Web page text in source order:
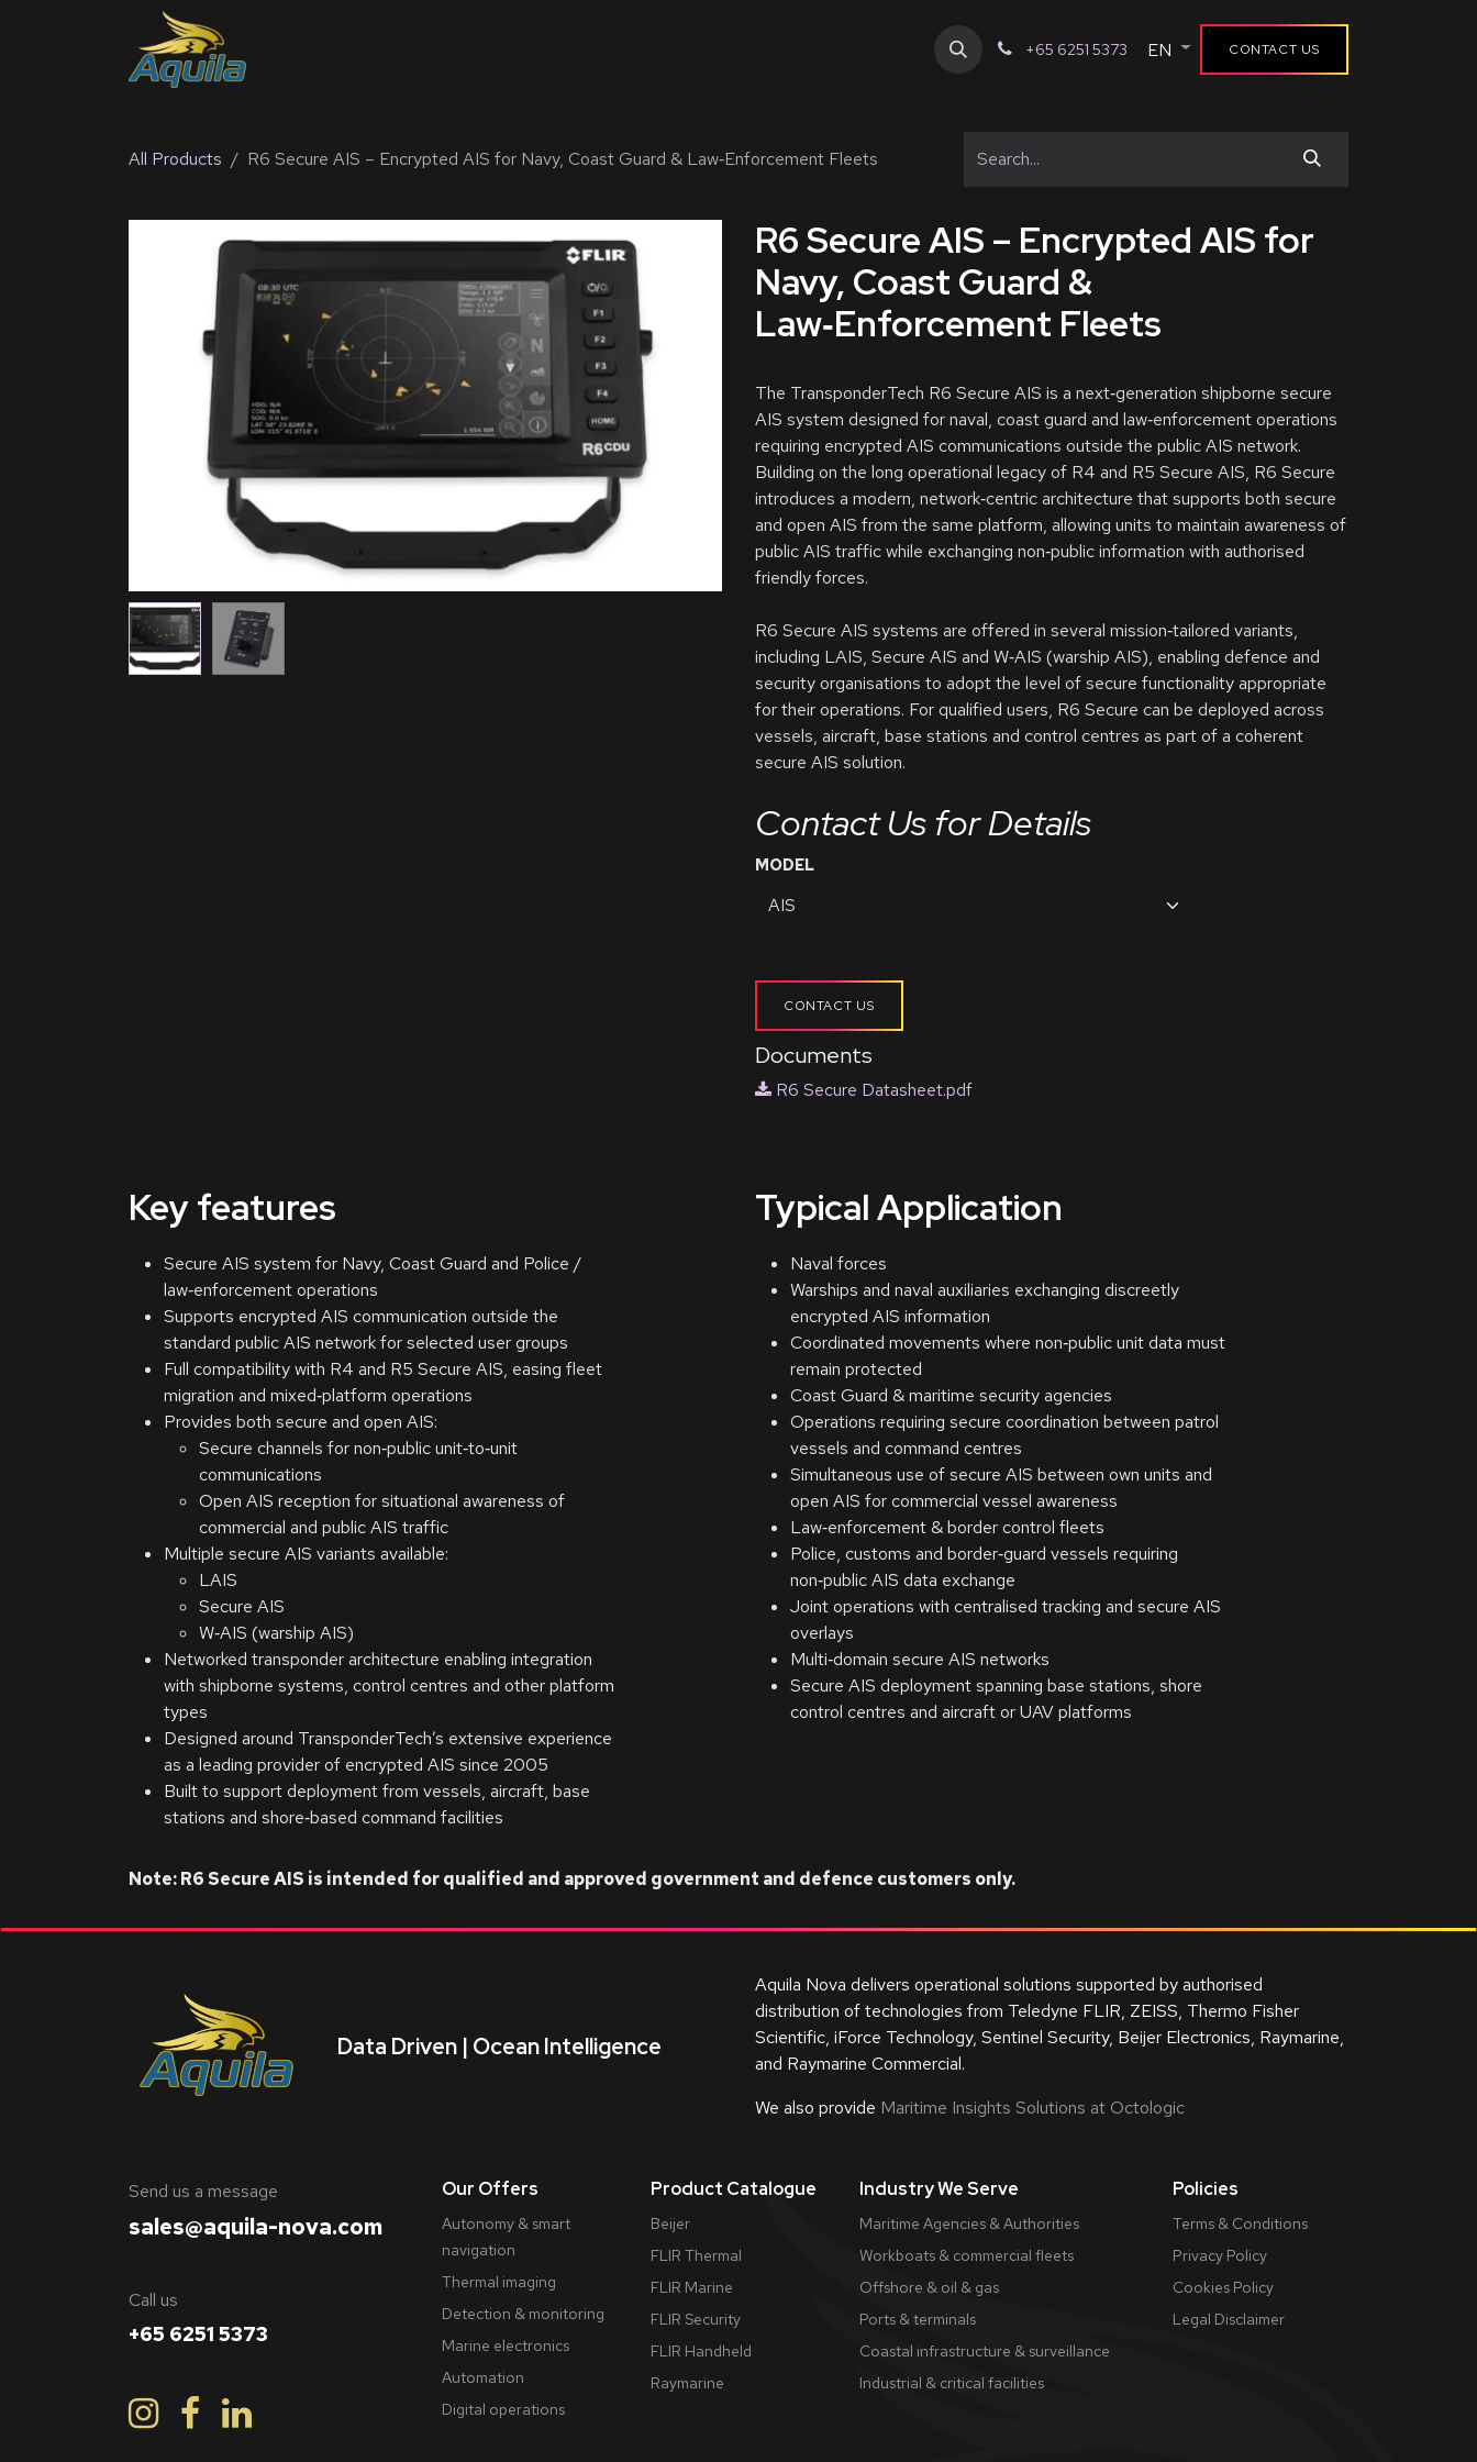
+65 6251 5373 EN CONTACT US
All Products R6 Secure AIS – Encrypted AIS for Navy, Coast Guard & Law‑Enforcement Fleets
R6 Secure AIS – Encrypted AIS for
Navy, Coast Guard &
Law‑Enforcement Fleets
The TransponderTech R6 Secure AIS is a next‑generation shipborne secure
AIS system designed for naval, coast guard and law‑enforcement operations
requiring encrypted AIS communications outside the public AIS network.
Building on the long operational legacy of R4 and R5 Secure AIS, R6 Secure
introduces a modern, network‑centric architecture that supports both secure
and open AIS from the same platform, allowing units to maintain awareness of
public AIS traffic while exchanging non‑public information with authorised
friendly forces.
R6 Secure AIS systems are offered in several mission‑tailored variants,
including LAIS, Secure AIS and W‑AIS (warship AIS), enabling defence and
security organisations to adopt the level of secure functionality appropriate
for their operations. For qualified users, R6 Secure can be deployed across
vessels, aircraft, base stations and control centres as part of a coherent
secure AIS solution.
Contact Us for Details
MODEL
CONTACT US
Documents
R6 Secure Datasheet.pdf
Key features
Secure AIS system for Navy, Coast Guard and Police /
law‑enforcement operations
Supports encrypted AIS communication outside the
standard public AIS network for selected user groups
Full compatibility with R4 and R5 Secure AIS, easing fleet
migration and mixed‑platform operations
Provides both secure and open AIS:
Secure channels for non‑public unit‑to‑unit
communications
Open AIS reception for situational awareness of
commercial and public AIS traffic
Multiple secure AIS variants available:
LAIS
Secure AIS
W‑AIS (warship AIS)
Networked transponder architecture enabling integration
with shipborne systems, control centres and other platform
types
Designed around TransponderTech’s extensive experience
as a leading provider of encrypted AIS since 2005
Built to support deployment from vessels, aircraft, base
stations and shore‑based command facilities
Typical Application
Naval forces
Warships and naval auxiliaries exchanging discreetly
encrypted AIS information
Coordinated movements where non‑public unit data must
remain protected
Coast Guard & maritime security agencies
Operations requiring secure coordination between patrol
vessels and command centres
Simultaneous use of secure AIS between own units and
open AIS for commercial vessel awareness
Law‑enforcement & border control fleets
Police, customs and border‑guard vessels requiring
non‑public AIS data exchange
Joint operations with centralised tracking and secure AIS
overlays
Multi‑domain secure AIS networks
Secure AIS deployment spanning base stations, shore
control centres and aircraft or UAV platforms
Note: R6 Secure AIS is intended for qualified and approved government and defence customers only.
Data Driven | Ocean Intelligence
Aquila Nova delivers operational solutions supported by authorised
distribution of technologies from Teledyne FLIR, ZEISS, Thermo Fisher
Scientific, iForce Technology, Sentinel Security, Beijer Electronics, Raymarine,
and Raymarine Commercial.
We also provide Maritime Insights Solutions at Octologic
​Send us a message
sales@aquila-nova.com
Call us
+65 6251 5373
Our Offers
Autonomy & smart
navigation
Thermal imaging
Detection & monitoring
Marine electronics
Automation
Digital operations
Product Catalogue
Beijer
FLIR Thermal
FLIR Marine
FLIR Security
FLIR Handheld
Raymarine
Industry We Serve
Maritime Agencies & Authorities
Workboats & commercial fleets
Offshore & oil & gas
Ports & terminals
Coastal infrastructure & surveillance
Industrial & critical facilities
Policies
Terms & Conditions
Privacy Policy
Cookies Policy
​Legal Disclaimer